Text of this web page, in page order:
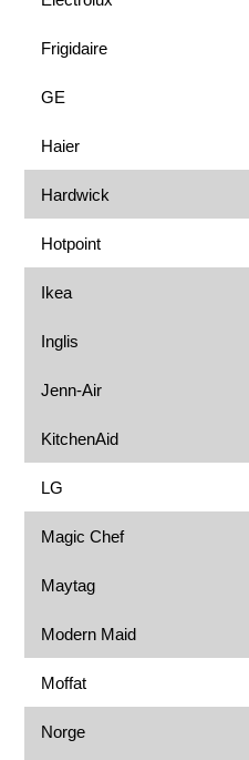
Frigidaire
GE
Haier
Hardwick
Hotpoint
Ikea
Inglis
Jenn-Air
KitchenAid
LG
Magic Chef
Maytag
Modern Maid
Moffat
Norge